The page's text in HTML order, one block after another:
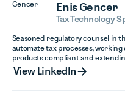
Enis Gencer
Tax Technology
Seasoned regulatory counsel in
automate tax processes,
products compliant and
View LinkedIn